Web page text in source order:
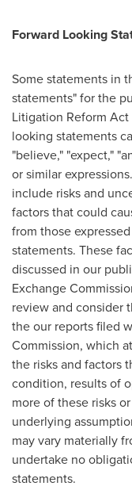
Forward Looking
Some statements in
statements" for the
Litigation Reform Act
looking statements
"believe," "expect,"
or similar
include risks and
factors that could
from those
statements. These
discussed in our
Exchange
review and consider
the our reports filed
Commission, which
the risks and factors
condition, results of
more of these risks
underlying
may vary materially
undertake no
statements.